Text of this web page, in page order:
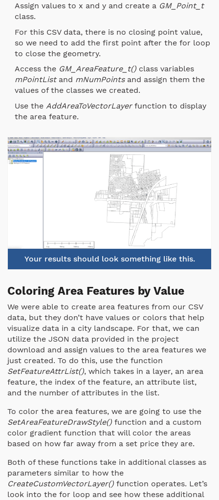
Assign values to x and y and create a GM_Point_t
class.
For this CSV data, there is no closing point value,
so we need to add the first point after the for loop
to close the geometry.
Access the GM_AreaFeature_t() class variables
mPointListand mNumPointsand assign them the
values of the classes we created.
Use theAddAreaToVectorLayerfunction to display
the area feature.
Your results should look something like this.
Coloring Area Features by Value
We were able to create area features from our CSV
data, but they don’t have values or colors that help
visualize data in a city landscape. For that, we can
utilize the JSON data provided in the project
download and assign values to the area features we
just created. To do this, use the function
SetFeatureAttrList(), which takes in a layer, an area
feature, the index of the feature, an attribute list,
and the number of attributes in the list.
To color the area features, we are going to use the
SetAreaFeatureDrawStyle() function and a custom
color gradient function that will color the areas
based on how far away from a set price they are.
Both of these functions take in additional classes as
parameters similar to how the
CreateCustomVectorLayer() function operates. Let’s
look into the for loop and see how these additional